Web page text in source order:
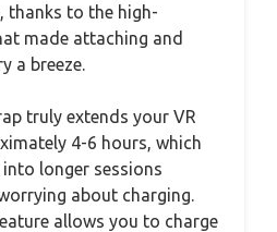
thanks to the high-
made attaching and
a breeze.
truly extends your VR
4-6 hours, which
longer sessions
about charging.
allows you to charge